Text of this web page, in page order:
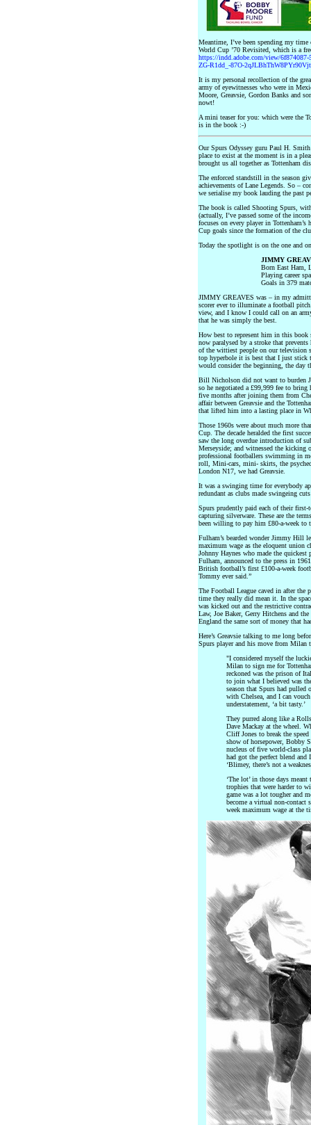
Meantime, I’ve been spending my
World Cup ’70 Revisited, which is a
https://indd.adobe.com/view/
ZG-R1dd_-87O-
It is my personal recollection of the
army of eyewitnesses who were in
Moore, Greavsie, Gordon Banks and
nowt!
A mini teaser for you: which were the
is in the book :-)
Our Spurs Odyssey guru Paul H.
place to exist at the moment is in a
brought us all together as Tottenham
The enforced standstill in the season
achievements of Lane Legends. So –
we serialise my book lauding the past
The book is called Shooting Spurs,
(actually, I’ve passed some of the
focuses on every player in
Cup goals since the formation of the
Today the spotlight is on the one and
JIMMY
Born East Ham,
Playing career
Goals in 379
JIMMY GREAVES was – in my
scorer ever to illuminate a football
view, and I know I could call on an
that he was simply the best.
How best to represent him in this book
now paralysed by a stroke that
of the wittiest people on our television
top hyperbole it is best that I just stick
would consider the beginning, the day
Bill Nicholson did not want to burden
so he negotiated a £99,999 fee to
five months after joining them from
affair between Greavsie and the
that lifted him into a lasting place in
Those 1960s were about much more
Cup. The decade heralded the first
saw the long overdue introduction of
Merseyside; and witnessed the kicking
professional footballers swimming in
roll, Mini-cars, mini- skirts, the
London N17, we had Greavsie.
It was a swinging time for everybody
redundant as clubs made swingeing
Spurs prudently paid each of their
capturing silverware. These are the
been willing to pay him £80-a-week to
Fulham’s bearded wonder Jimmy Hill
maximum wage as the eloquent union
Johnny Haynes who made the
Fulham, announced to the press in
British football’s first £100-a-week
Tommy ever said.”
The Football League caved in after the
time they really did mean it. In the
was kicked out and the restrictive
Law, Joe Baker, Gerry Hitchens and
England the same sort of money that
Here’s Greavsie talking to me long
Spurs player and his move from Milan
"I considered myself the
Milan to sign me for
reckoned was the prison of
to join what I believed was
season that Spurs had
with Chelsea, and I can
understatement, ‘a bit tasty.’
They purred along like a
Dave Mackay at the wheel.
Cliff Jones to break the
show of horsepower, Bobby
nucleus of five world-class
had got the perfect blend
‘Blimey, there’s not a
‘The lot’ in those days
trophies that were harder to
game was a lot tougher and
become a virtual non-contact
week maximum wage at the